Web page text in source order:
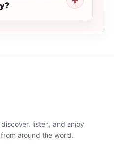
listen, and enjoy
around the world.